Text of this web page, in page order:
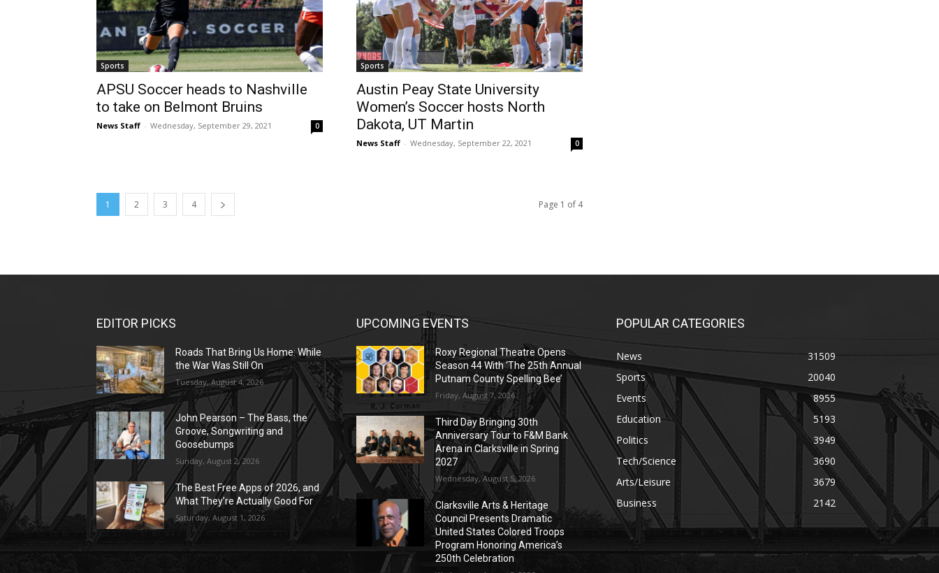
Sports
APSU Soccer heads to Nashville
to take on Belmont Bruins
News Staff - Wednesday, September 29, 2021 0
Sports
Austin Peay State University
Women’s Soccer hosts North
Dakota, UT Martin
News Staff - Wednesday, September 22, 2021 0
1 2 3 4 Page 1 of 4
EDITOR PICKS
Roads That Bring Us Home: While
the War Was Still On
Tuesday, August 4, 2026
John Pearson – The Bass, the
Groove, Songwriting and
Goosebumps
Sunday, August 2, 2026
The Best Free Apps of 2026, and
What They’re Actually Good For
Saturday, August 1, 2026
UPCOMING EVENTS
Roxy Regional Theatre Opens
Season 44 With ‘The 25th Annual
Putnam County Spelling Bee’
Friday, August 7, 2026
Third Day Bringing 30th
Anniversary Tour to F&M Bank
Arena in Clarksville in Spring
2027
Wednesday, August 5, 2026
Clarksville Arts & Heritage
Council Presents Dramatic
United States Colored Troops
Program Honoring America’s
250th Celebration
POPULAR CATEGORIES
News
31509
Sports
20040
Events
8955
Education
5193
Politics
3949
Tech/Science
3690
Arts/Leisure
3679
Business
2142